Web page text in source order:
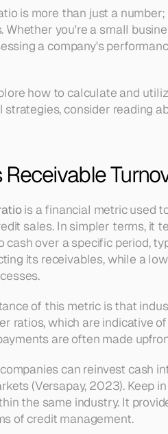
is more than just a
you're a small
a company's
how to calculate and
consider reading
is a financial metric used
sales. In simpler terms, it
over a specific period,
its receivables, while a
of this metric is that
ratios, which are indicative
are often made
can reinvest cash
(Versapay, 2023). Keep
the same industry. It
of credit management.